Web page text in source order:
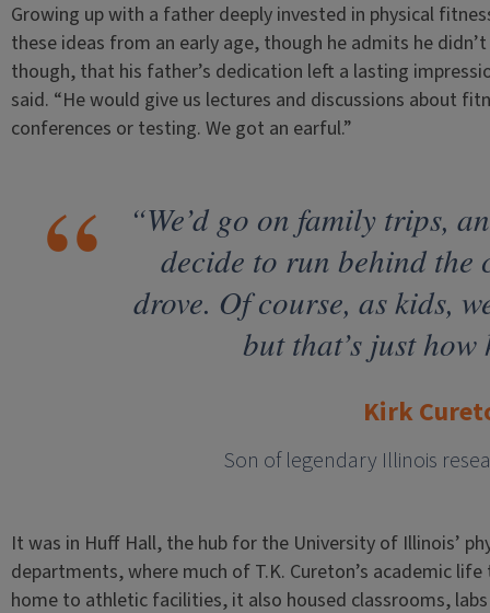
Growing up with a father deeply invested in physical
these ideas from an early age, though he admits he
though, that his father’s dedication left a lasting
said. “He would give us lectures and discussions about
conferences or testing. We got an earful.”
“We’d go on family trips,
decide to run behind the
drove. Of course, as kids,
but that’s just
Kirk
Son of legendary Illinois
It was in Huff Hall, the hub for the University of Illinois’
departments, where much of T.K. Cureton’s academic
home to athletic facilities, it also housed classrooms,